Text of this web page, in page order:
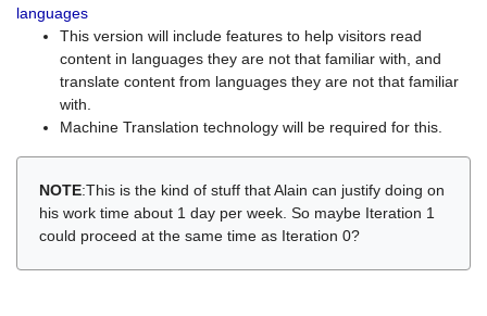
languages
This version will include features to help visitors read
content in languages they are not that familiar with, and
translate content from languages they are not that familiar
with.
Machine Translation technology will be required for this.
NOTE:This is the kind of stuff that Alain can justify doing on
his work time about 1 day per week. So maybe Iteration 1
could proceed at the same time as Iteration 0?